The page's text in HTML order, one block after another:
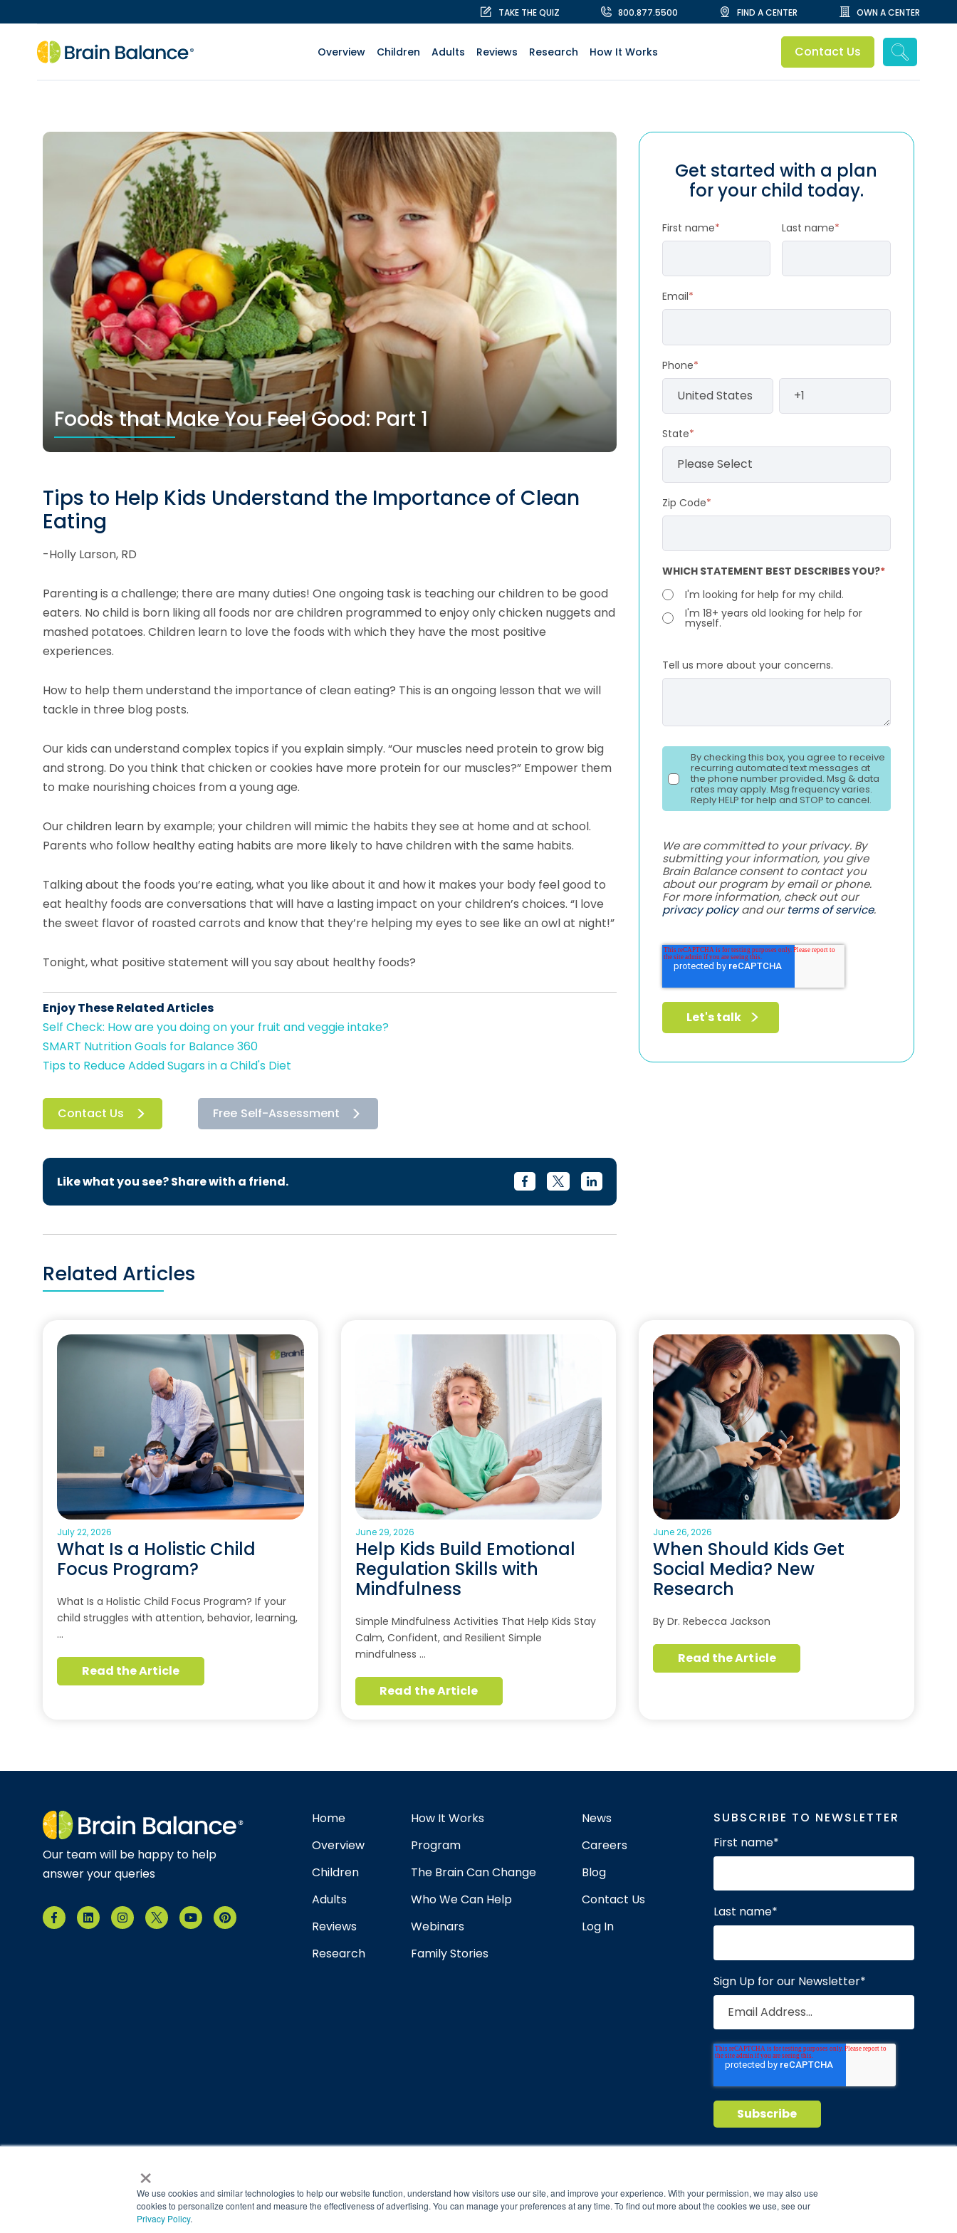
×
We use cookies and similar technologies to help our website function, understand how visitors use our site, and improve your experience. With your permission, we may also use
cookies to personalize content and measure the effectiveness of advertising. You can manage your preferences at any time. To find out more about the cookies we use, see our
Privacy Policy.
TAKE THE QUIZ 800.877.5500 FIND A CENTER OWN A CENTER
Overview Children Adults Reviews Research How It Works Contact Us
Foods that Make You Feel Good: Part 1
Tips to Help Kids Understand the Importance of Clean
Eating
-Holly Larson, RD
Parenting is a challenge; there are many duties! One ongoing task is teaching our children to be good
eaters. No child is born liking all foods nor are children programmed to enjoy only chicken nuggets and
mashed potatoes. Children learn to love the foods with which they have the most positive
experiences.
How to help them understand the importance of clean eating? This is an ongoing lesson that we will
tackle in three blog posts.
Our kids can understand complex topics if you explain simply. “Our muscles need protein to grow big
and strong. Do you think that chicken or cookies have more protein for our muscles?” Empower them
to make nourishing choices from a young age.
Our children learn by example; your children will mimic the habits they see at home and at school.
Parents who follow healthy eating habits are more likely to have children with the same habits.
Talking about the foods you’re eating, what you like about it and how it makes your body feel good to
eat healthy foods are conversations that will have a lasting impact on your children’s choices. “I love
the sweet flavor of roasted carrots and know that they’re helping my eyes to see like an owl at night!”
Tonight, what positive statement will you say about healthy foods?
Enjoy These Related Articles
Self Check: How are you doing on your fruit and veggie intake?
SMART Nutrition Goals for Balance 360
Tips to Reduce Added Sugars in a Child's Diet
Contact Us Free Self-Assessment
Like what you see? Share with a friend.
Get started with a plan
for your child today.
First name* Last name*
Email*
Phone*
State*
Zip Code*
WHICH STATEMENT BEST DESCRIBES YOU?*
I'm looking for help for my child.
I'm 18+ years old looking for help for
myself.
Tell us more about your concerns.
By checking this box, you agree to receive
recurring automated text messages at
the phone number provided. Msg & data
rates may apply. Msg frequency varies.
Reply HELP for help and STOP to cancel.
We are committed to your privacy. By
submitting your information, you give
Brain Balance consent to contact you
about our program by email or phone.
For more information, check out our
privacy policyand ourterms of service.
Related Articles
July 22, 2026
What Is a Holistic Child
Focus Program?
What Is a Holistic Child Focus Program? If your
child struggles with attention, behavior, learning,
…
Read the Article
June 29, 2026
Help Kids Build Emotional
Regulation Skills with
Mindfulness
Simple Mindfulness Activities That Help Kids Stay
Calm, Confident, and Resilient Simple
mindfulness …
Read the Article
June 26, 2026
When Should Kids Get
Social Media? New
Research
By Dr. Rebecca Jackson
Read the Article
Our team will be happy to help
answer your queries
Home
Overview
Children
Adults
Reviews
Research
How It Works
Program
The Brain Can Change
Who We Can Help
Webinars
Family Stories
News
Careers
Blog
Contact Us
Log In
SUBSCRIBE TO NEWSLETTER
First name*
Last name*
Sign Up for our Newsletter*
*At-home exercises and nutrition are a vital part of our program and compliance to program protocols is essential to achieve and maintain
Your hard work and commitment to program requirements and protocols of the program translate to greater success for your child.